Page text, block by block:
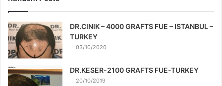
DR.CINIK – 4000 GRAFTS FUE – ISTANBUL –
TURKEY
03/10/2020
DR.KESER-2100 GRAFTS FUE-TURKEY
20/10/2019